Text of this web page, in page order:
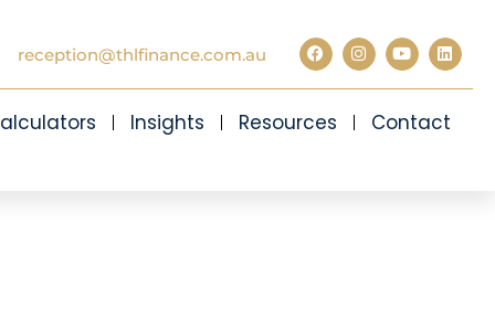
reception@thlfinance.com.au
Insights Resources Contact